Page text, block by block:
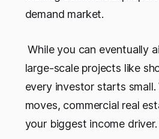
demand market.
While you can eventually
large-scale projects like
every investor starts
moves, commercial real
your biggest income driver.